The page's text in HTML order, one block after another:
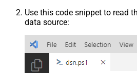
Use this code snippet to read
data source: